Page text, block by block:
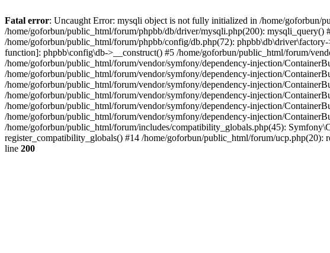
Fatal error: Uncaught Error: mysqli object is not fully initialized in /home/goforbun/
/home/goforbun/public_html/forum/phpbb/db/driver/mysqli.php(200):
/home/goforbun/public_html/forum/phpbb/config/db.php(72):
function]: phpbb\config\db->__construct() #5 /home/goforbun/public_html/forum/
/home/goforbun/public_html/forum/vendor/symfony/dependency-injection/
/home/goforbun/public_html/forum/vendor/symfony/dependency-injection/
/home/goforbun/public_html/forum/vendor/symfony/dependency-injection/
/home/goforbun/public_html/forum/vendor/symfony/dependency-injection/
/home/goforbun/public_html/forum/vendor/symfony/dependency-injection/
/home/goforbun/public_html/forum/vendor/symfony/dependency-injection/
/home/goforbun/public_html/forum/includes/compatibility_globals.php(45):
register_compatibility_globals() #14 /home/goforbun/public_html/forum/
line 200